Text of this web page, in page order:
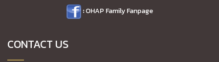
:OHAP Family Fanpage
CONTACT US